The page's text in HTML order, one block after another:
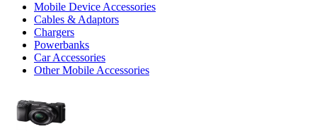
Mobile Device Accessories
Cables & Adaptors
Chargers
Powerbanks
Car Accessories
Other Mobile Accessories